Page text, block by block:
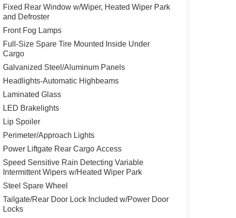
Fixed Rear Window w/Wiper, Heated Wiper Park
and Defroster
Front Fog Lamps
Full-Size Spare Tire Mounted Inside Under
Cargo
Galvanized Steel/Aluminum Panels
Headlights-Automatic Highbeams
Laminated Glass
LED Brakelights
Lip Spoiler
Perimeter/Approach Lights
Power Liftgate Rear Cargo Access
Speed Sensitive Rain Detecting Variable
Intermittent Wipers w/Heated Wiper Park
Steel Spare Wheel
Tailgate/Rear Door Lock Included w/Power Door
Locks